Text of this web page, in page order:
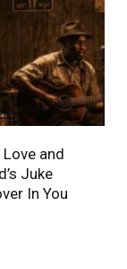
Love and
Juke
In You